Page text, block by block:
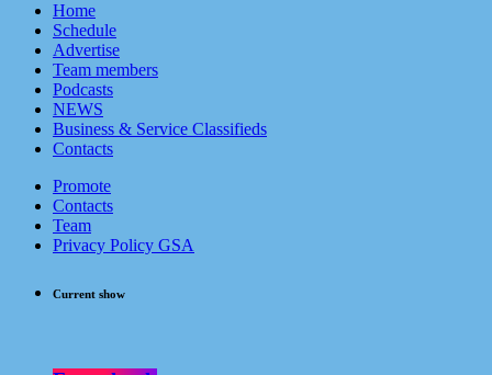
Home
Schedule
Advertise
Team members
Podcasts
NEWS
Business & Service Classifieds
Contacts
Promote
Contacts
Team
Privacy Policy GSA
Current show